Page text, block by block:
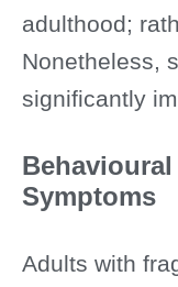
adulthood;
Nonetheless,
significantly
Symptoms
Adults with